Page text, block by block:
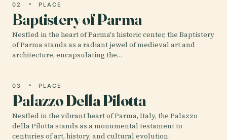
02 PLACE
Baptistery of Parma
Nestled in the heart of Parma's historic center, the Baptistery
of Parma stands as a radiant jewel of medieval art and
architecture, encapsulating the…
03 PLACE
Palazzo Della Pilotta
Nestled in the vibrant heart of Parma, Italy, the Palazzo
della Pilotta stands as a monumental testament to
centuries of art, history, and cultural evolution.